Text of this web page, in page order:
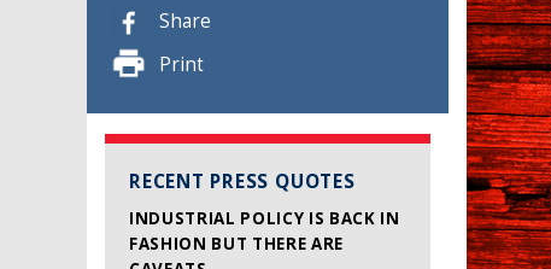
Share
Print
RECENT PRESS QUOTES
INDUSTRIAL POLICY IS BACK IN
FASHION BUT THERE ARE